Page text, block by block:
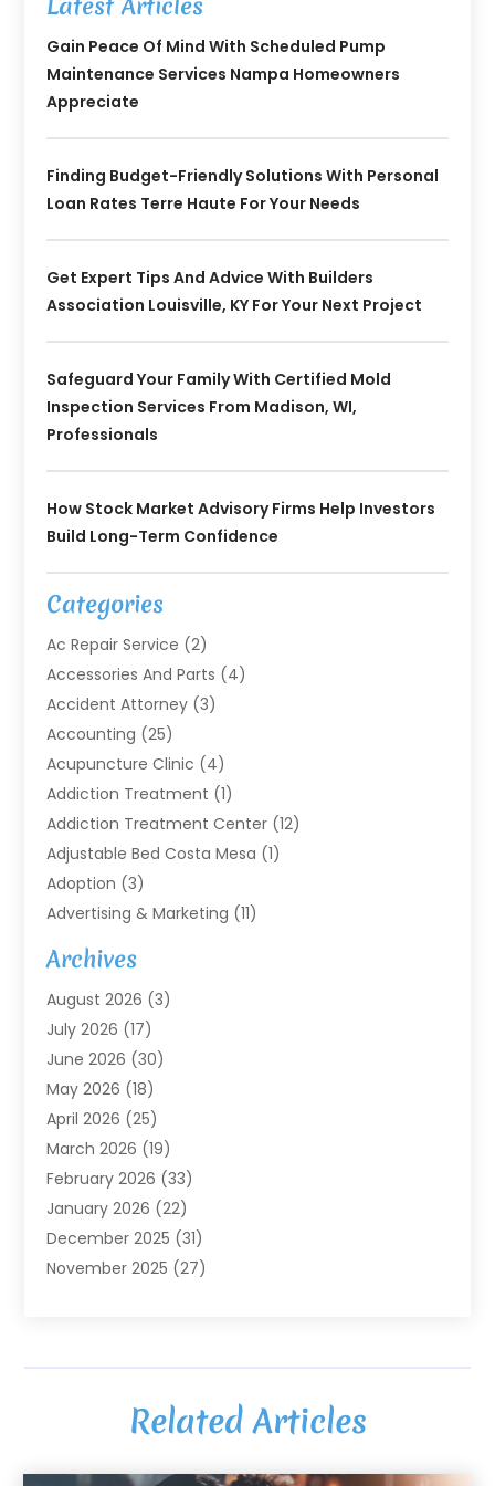
Gain Peace Of Mind With Scheduled Pump
Maintenance Services Nampa Homeowners
Appreciate
Finding Budget-Friendly Solutions With Personal
Loan Rates Terre Haute For Your Needs
Get Expert Tips And Advice With Builders
Association Louisville, KY For Your Next Project
Safeguard Your Family With Certified Mold
Inspection Services From Madison, WI,
Professionals
How Stock Market Advisory Firms Help Investors
Build Long-Term Confidence
Categories
Ac Repair Service (2)
Accessories And Parts (4)
Accident Attorney (3)
Accounting (25)
Acupuncture Clinic (4)
Addiction Treatment (1)
Addiction Treatment Center (12)
Adjustable Bed Costa Mesa (1)
Adoption (3)
Advertising & Marketing (11)
Agricultural Service
Agriculture(7)
Agriculture And Forestry
Air Conditioning
Air Conditioning Contractor
Air Handling Equipment
Air Quality (1)
Air Quality Control System
Aircraft(4)
Alarm Systems(2)
Allergies(2)
Alloys(1)
Ambulance Service(1)
Animal Hospital(32)
Animals(8)
Archives
August 2026 (3)
July 2026 (17)
June 2026 (30)
May 2026 (18)
April 2026 (25)
March 2026 (19)
February 2026 (33)
January 2026 (22)
December 2025 (31)
November 2025 (27)
(79)
April 2025(64)
Related Articles